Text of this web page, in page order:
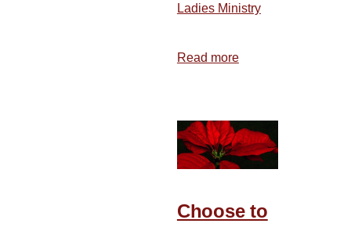
Ladies Ministry
Read moreabout
Joy
Show?
Choose to